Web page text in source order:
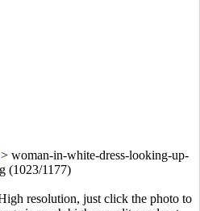
woman-in-white-dress-looking-up-
(1023/1177)
resolution, just click the photo to